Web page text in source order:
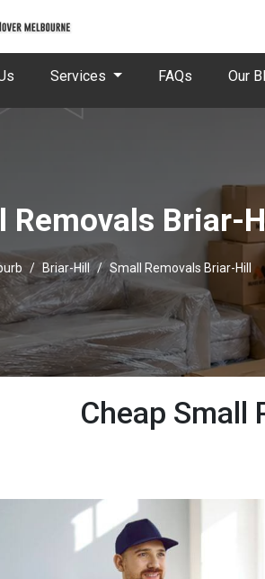
Services FAQs Our
Removals Briar-
Briar-Hill Small Removals Briar-Hill
Cheap Small